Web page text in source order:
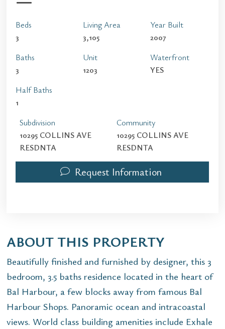
Beds
3
Baths
3
Half Baths
1
Living Area
3,105
Unit
1203
Year Built
2007
Waterfront
YES
Subdivision
10295 COLLINS AVE
RESDNTA
Community
10295 COLLINS AVE
RESDNTA
Request Information
ABOUT THIS PROPERTY
Beautifully finished and furnished by designer, this 3
bedroom, 3.5 baths residence located in the heart of
Bal Harbour, a few blocks away from famous Bal
Harbour Shops. Panoramic ocean and intracoastal
views. World class building amenities include Exhale